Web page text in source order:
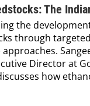
The
the
through
Director at
how